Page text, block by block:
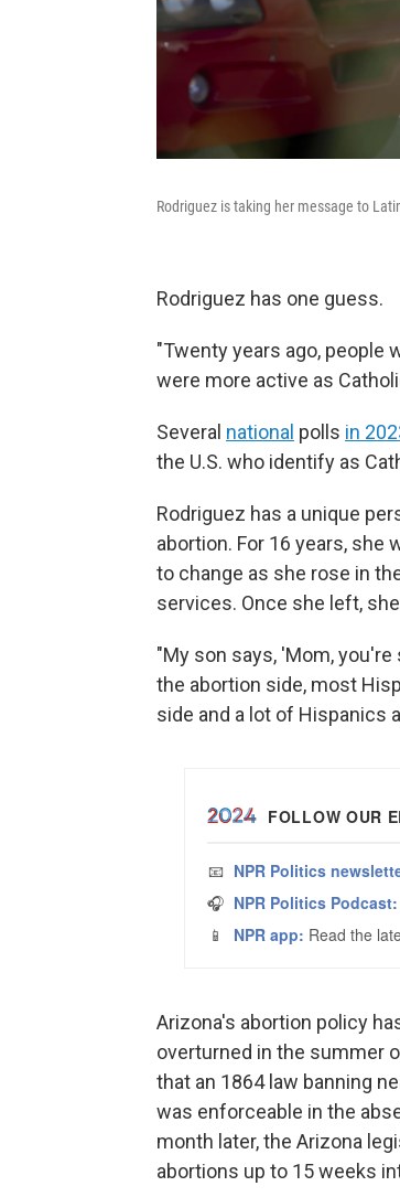
Rodriguez is taking her message to
Rodriguez has one guess.
"Twenty years ago, people
were more active as
Several national polls in
the U.S. who identify as
Rodriguez has a unique
abortion. For 16 years, she
to change as she rose in
services. Once she left,
"My son says, 'Mom,
the abortion side, most
side and a lot of Hispanics
Arizona's abortion policy
overturned in the summer
that an 1864 law banning
was enforceable in the
month later, the Arizona
abortions up to 15 weeks